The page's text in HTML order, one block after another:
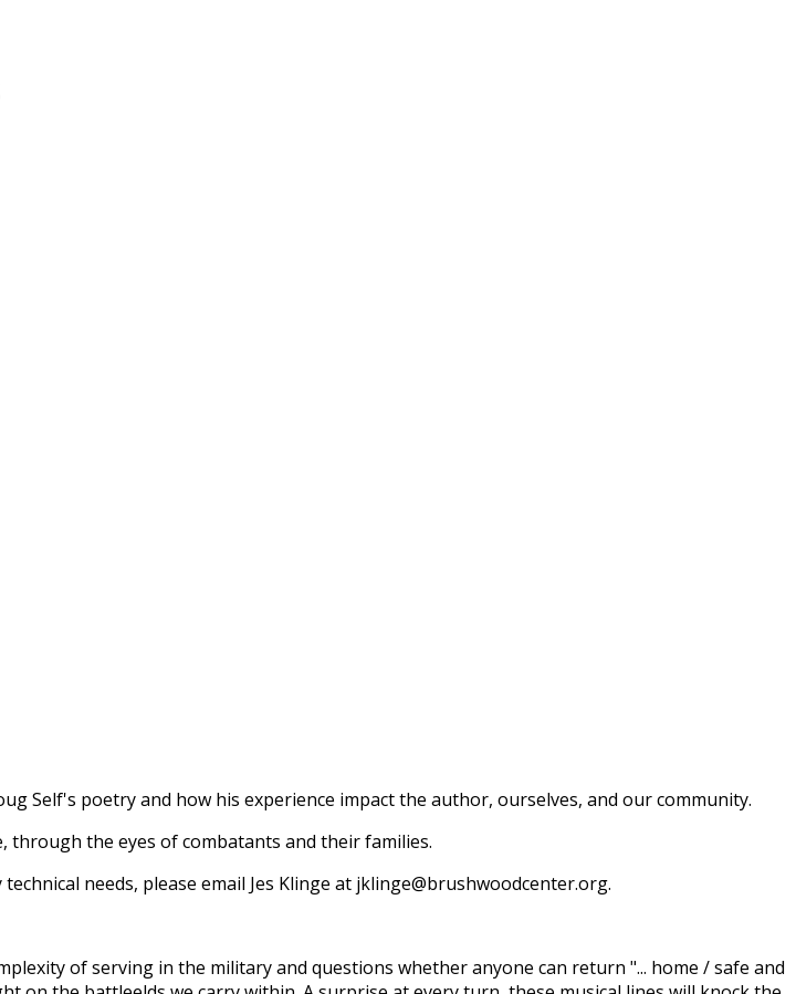
Self's poetry and how his experience impact the author, ourselves, and our community.
the eyes of combatants and their families.
needs, please email Jes Klinge at jklinge@brushwoodcenter.org.
of serving in the military and questions whether anyone can return "... home / safe and